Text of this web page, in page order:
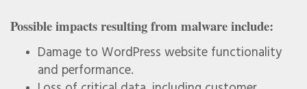
Possible impacts resulting from malware include:
Damage to WordPress website functionality
and performance.